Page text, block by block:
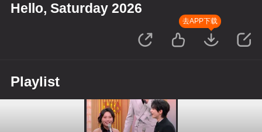
Hello, Saturday 2026
去APP下载
Playlist